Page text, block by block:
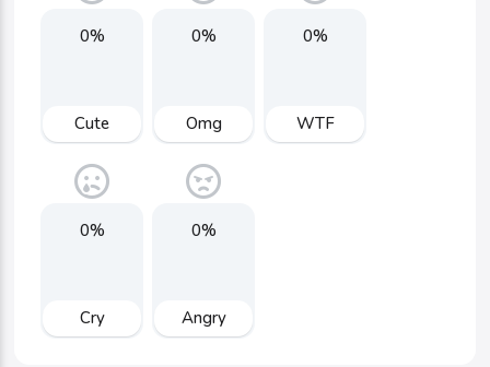
0%
Cute
0%
Omg
0%
WTF
0%
Cry
0%
Angry